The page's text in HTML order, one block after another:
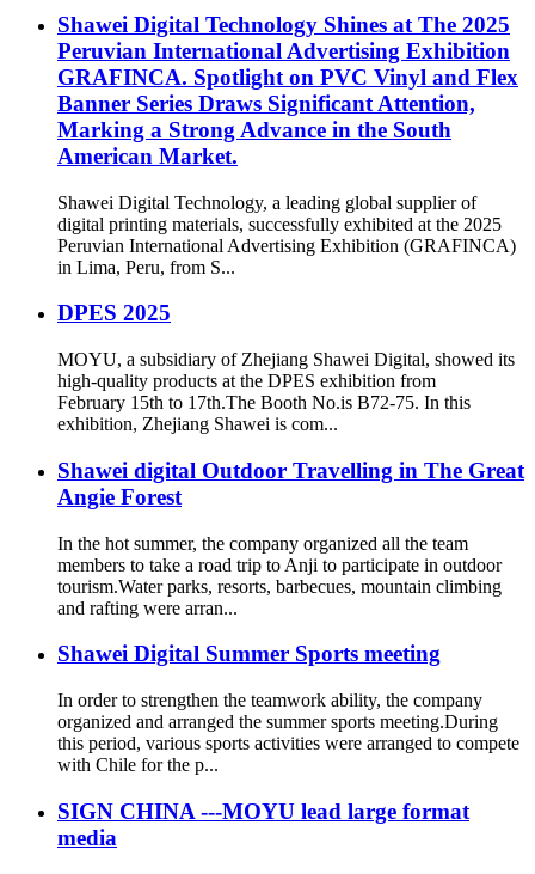
Shawei Digital Technology Shines at The 2025
Peruvian International Advertising Exhibition
GRAFINCA. Spotlight on PVC Vinyl and Flex
Banner Series Draws Significant Attention,
Marking a Strong Advance in the South
American Market.
Shawei Digital Technology, a leading global supplier of
digital printing materials, successfully exhibited at the 2025
Peruvian International Advertising Exhibition (GRAFINCA)
in Lima, Peru, from S...
DPES 2025
MOYU, a subsidiary of Zhejiang Shawei Digital, showed its
high-quality products at the DPES exhibition from
February 15th to 17th.The Booth No.is B72-75. In this
exhibition, Zhejiang Shawei is com...
Shawei digital Outdoor Travelling in The Great
Angie Forest
In the hot summer, the company organized all the team
members to take a road trip to Anji to participate in outdoor
tourism.Water parks, resorts, barbecues, mountain climbing
and rafting were arran...
Shawei Digital Summer Sports meeting
In order to strengthen the teamwork ability, the company
organized and arranged the summer sports meeting.During
this period, various sports activities were arranged to compete
with Chile for the p...
SIGN CHINA ---MOYU lead large format
media